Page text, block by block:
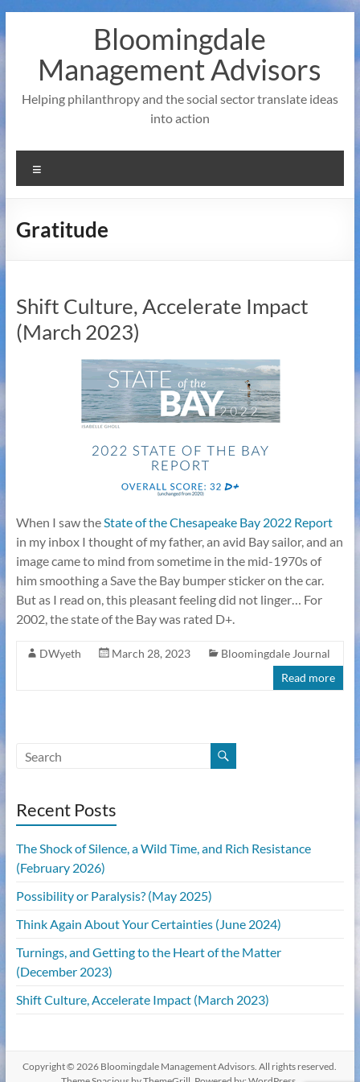
to
Bloomingdale
Management Advisors
Helping philanthropy and the social sector translate ideas
into action
Gratitude
Shift Culture, Accelerate Impact
(March 2023)
When I saw theState of the Chesapeake Bay 2022 Report
in my inbox I thought of my father, an avid Bay sailor, and an
image came to mind from sometime in the mid-1970s of
him smoothing a Save the Bay bumper sticker on the car.
But as I read on, this pleasant feeling did not linger… For
2002, the state of the Bay was rated D+.
DWyeth March 28, 2023
Bloomingdale Journal
Read more
Recent Posts
The Shock of Silence, a Wild Time, and Rich Resistance
(February 2026)
Possibility or Paralysis? (May 2025)
Think Again About Your Certainties (June 2024)
Turnings, and Getting to the Heart of the Matter
(December 2023)
Shift Culture, Accelerate Impact (March 2023)
Copyright © 2026 Bloomingdale Management Advisors. All rights reserved.